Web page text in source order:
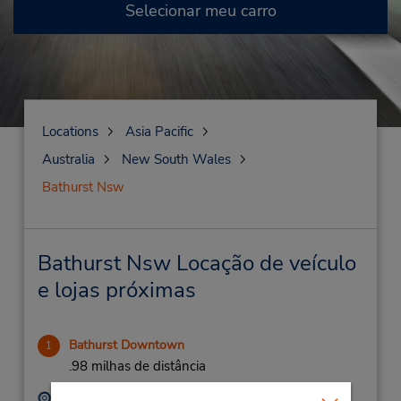
Selecionar meu carro
Locations
Asia Pacific
Australia
New South Wales
Bathurst Nsw
Bathurst Nsw Locação de veículo
e lojas próximas
1 Bathurst Downtown
.98 milhas de distância